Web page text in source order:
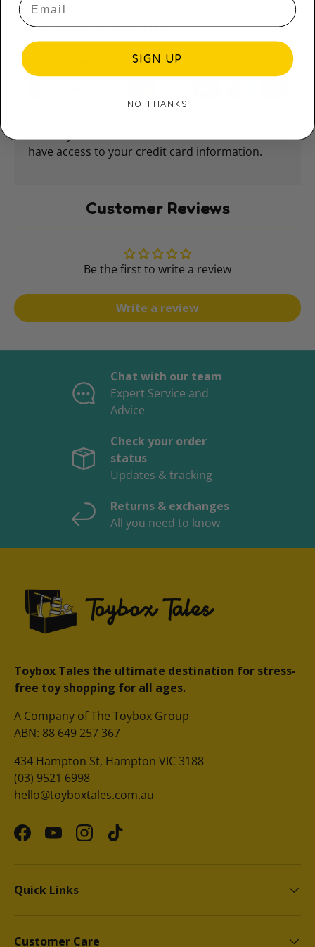
Payment & Security
securely. We do not store credit card details nor
have access to your credit card information.
Customer Reviews
Be the first to write a review
Write a review
Chat with our team
Expert Service and
Advice
Check your order
status
Updates & tracking
Returns & exchanges
All you need to know
Toybox Tales the ultimate destination for stress-
free toy shopping for all ages.
A Company of The Toybox Group
ABN: 88 649 257 367
434 Hampton St, Hampton VIC 3188
(03) 9521 6998
hello@toyboxtales.com.au
FacebookYouTubeInstagram
TikTok
Quick Links
Customer Care
SIGN UP
NO THANKS